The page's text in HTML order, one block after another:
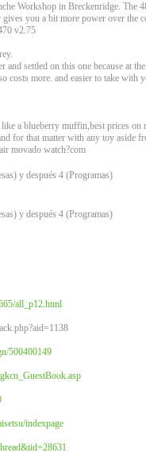
Workshop in Breckenridge. The
you a bit more power over the
v2.75
settled on this one because at
costs more. and easier to take with
like a blueberry muffin,best prices
for that matter with any toy aside
movado watch?com
y después 4 (Programas)
y después 4 (Programas)
all_p12.html
500400149
indexpage